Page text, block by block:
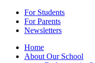
For Students
For Parents
Newsletters
Home
About Our School